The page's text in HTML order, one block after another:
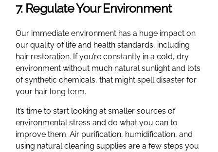
7. Regulate Your Environment
Our immediate environment has a huge impact on
our quality of life and health standards, including
hair restoration. If you’re constantly in a cold, dry
environment without much natural sunlight and lots
of synthetic chemicals, that might spell disaster for
your hair long term.
It’s time to start looking at smaller sources of
environmental stress and do what you can to
improve them. Air purification, humidification, and
using natural cleaning supplies are a few steps you